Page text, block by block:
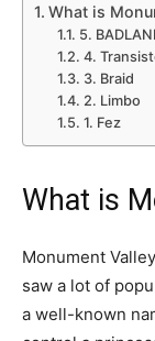
What is
5.
4.
3. Braid
2. Limbo
1. Fez
What is
Monument
saw a lot of
a well-known